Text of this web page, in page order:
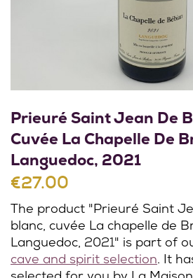
Prieuré Saint Jean De
Cuvée La Chapelle De
Languedoc, 2021
€27.00
The product "Prieuré Saint
blanc, cuvée La chapelle de
Languedoc, 2021" is part of
cave and spirit selection. It